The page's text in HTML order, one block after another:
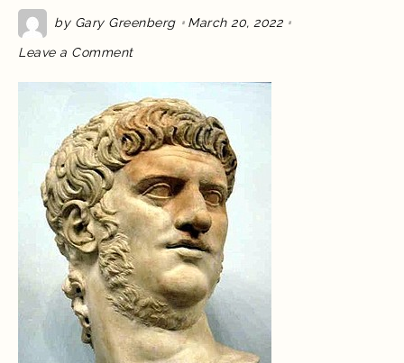
by Gary Greenberg March 20, 2022
Leave a CommentWhy
We
Date
the
Exodus?
Part
8,
the
Chaeremon
Theory